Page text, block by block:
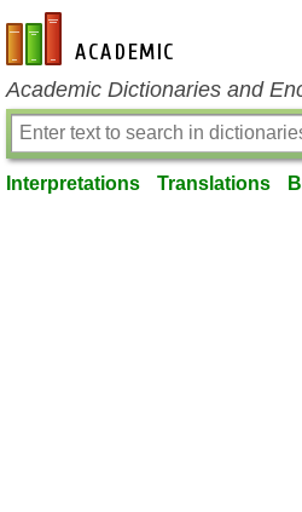
en-academic.com
Academic Dictionaries and
Interpretations Translations